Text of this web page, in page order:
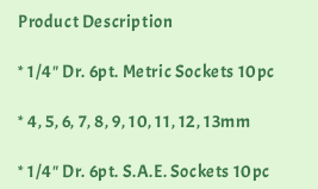
Product Description
* 1/4" Dr. 6pt. Metric Sockets 10pc
* 4, 5, 6, 7, 8, 9, 10, 11, 12, 13mm
* 1/4" Dr. 6pt. S.A.E. Sockets 10pc